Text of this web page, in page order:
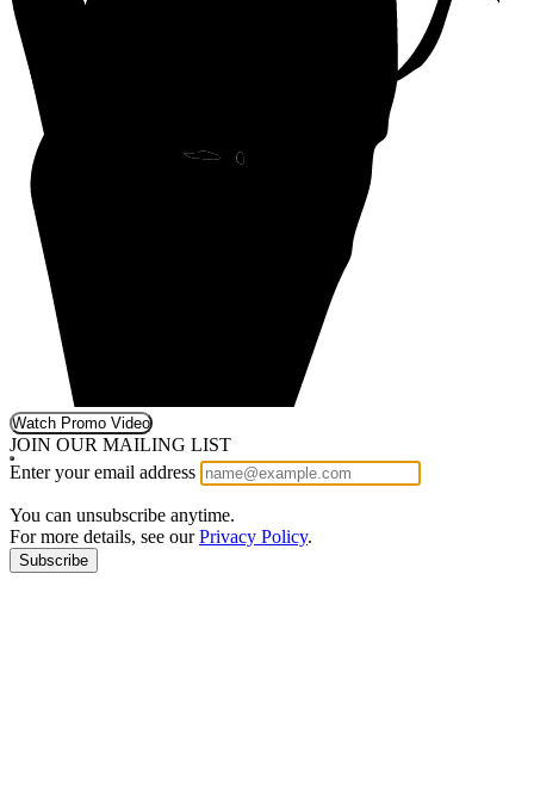
Watch Promo Video
JOIN OUR MAILING LIST
Enter your email address
You can unsubscribe anytime.
For more details, see ourPrivacy Policy.
Subscribe